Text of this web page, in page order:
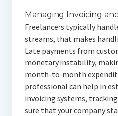
Managing Invoicing
Freelancers typically
streams, that makes
Late payments from
monetary instability,
month-to-month
professional can help in
invoicing systems,
sure that your company